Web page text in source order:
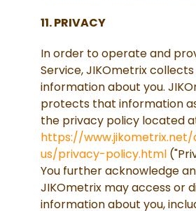
11. PRIVACY
In order to operate and
Service, JIKOmetrix
information about you.
protects that information
the privacy policy located
https://
us/privacy-policy.html
You further acknowledge
JIKOmetrix may access or
information about you,